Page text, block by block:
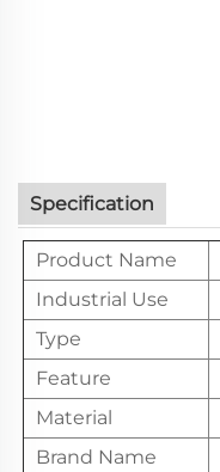
Specification
Product Name
Industrial Use
Type
Feature
Material
Brand Name